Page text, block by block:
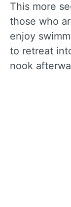
This more
those who
enjoy
to retreat
nook